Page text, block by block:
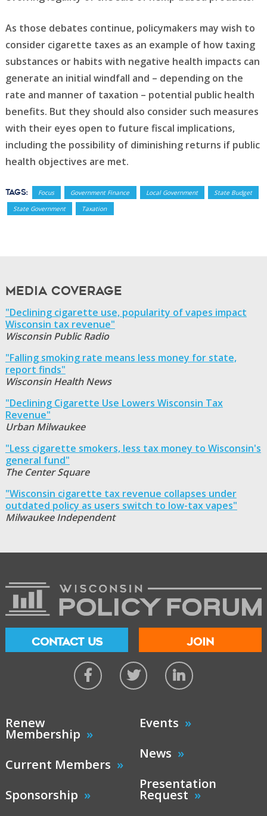
As those debates continue, policymakers may wish to
consider cigarette taxes as an example of how taxing
substances or habits with negative health impacts can
generate an initial windfall and – depending on the
rate and manner of taxation – potential public health
benefits. But they should also consider such measures
with their eyes open to future fiscal implications,
including the possibility of diminishing returns if public
health objectives are met.
Tags: Focus Government Finance Local Government
State Budget
State Government
Taxation
Media Coverage
"Declining cigarette use, popularity of vapes impact
Wisconsin tax revenue"
Wisconsin Public Radio
"Falling smoking rate means less money for state,
report finds"
Wisconsin Health News
"Declining Cigarette Use Lowers Wisconsin Tax
Revenue"
Urban Milwaukee
"Less cigarette smokers, less tax money to Wisconsin's
general fund"
The Center Square
"Wisconsin cigarette tax revenue collapses under
outdated policy as users switch to low-tax vapes"
Milwaukee Independent
CONTACT US JOIN
Renew
Membership
Current Members
Sponsorship
Events
News
Presentation
Request